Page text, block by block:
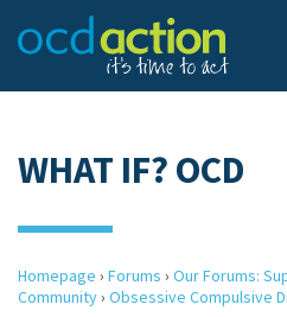
WHAT IF? OCD
Homepage › Forums › Our Forums:
Community› Obsessive Compulsive